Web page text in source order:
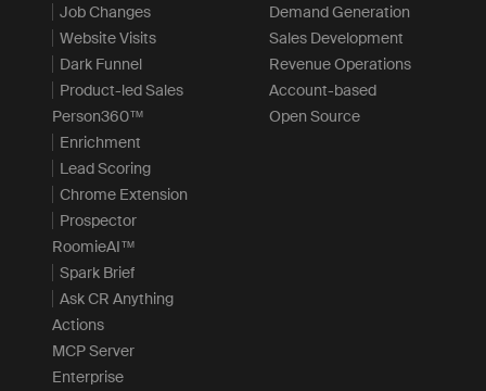
Job Changes
Website Visits
Dark Funnel
Product-led Sales
Person360™
Enrichment
Lead Scoring
Chrome Extension
Prospector
RoomieAI™
Spark Brief
Ask CR Anything
Actions
MCP Server
Enterprise
Demand Generation
Sales Development
Revenue Operations
Account-based
Open Source